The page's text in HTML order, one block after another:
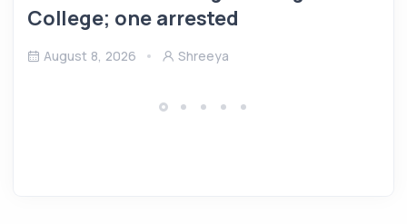
College; one arrested
August 8, 2026 Shreeya